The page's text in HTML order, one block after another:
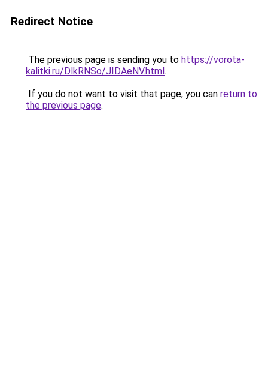
Redirect Notice
The previous page is sending you to https://vorota-
kalitki.ru/DlkRNSo/JIDAeNV.html.
If you do not want to visit that page, you can return to
the previous page.